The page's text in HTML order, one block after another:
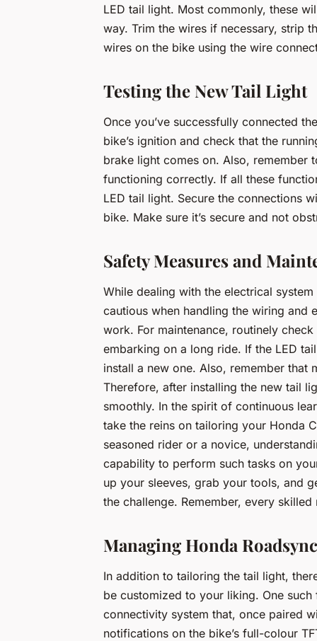
LED tail light. Most commonly, these
way. Trim the wires if necessary, strip
wires on the bike using the wire
Testing the New Tail Light
Once you’ve successfully connected
bike’s ignition and check that the
brake light comes on. Also, remember
functioning correctly. If all these
LED tail light. Secure the connections
bike. Make sure it’s secure and not
Safety Measures and
While dealing with the electrical
cautious when handling the wiring and
work. For maintenance, routinely
embarking on a long ride. If the LED
install a new one. Also, remember
Therefore, after installing the new tail
smoothly. In the spirit of continuous
take the reins on tailoring your Honda
seasoned rider or a novice,
capability to perform such tasks on
up your sleeves, grab your tools, and
the challenge. Remember, every
Managing Honda
In addition to tailoring the tail light,
be customized to your liking. One
connectivity system that, once paired
notifications on the bike’s full-colour